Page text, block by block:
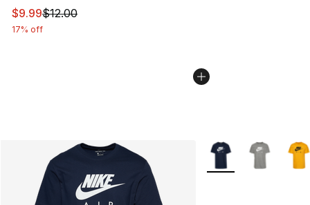
This item is on sale. Price dropped from $12.00 to
$9.99$12.00
17% off
More Colors